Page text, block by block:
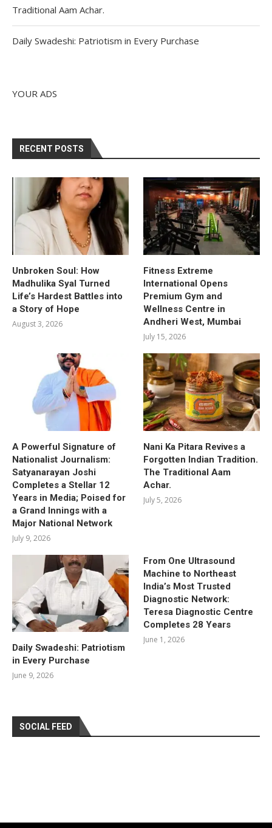
Traditional Aam Achar.
Daily Swadeshi: Patriotism in Every Purchase
YOUR ADS
RECENT POSTS
Unbroken Soul: How
Madhulika Syal Turned
Life’s Hardest Battles into
a Story of Hope
August 3, 2026
Fitness Extreme
International Opens
Premium Gym and
Wellness Centre in
Andheri West, Mumbai
July 15, 2026
A Powerful Signature of
Nationalist Journalism:
Satyanarayan Joshi
Completes a Stellar 12
Years in Media; Poised for
a Grand Innings with a
Major National Network
July 9, 2026
Nani Ka Pitara Revives a
Forgotten Indian Tradition.
The Traditional Aam
Achar.
July 5, 2026
Daily Swadeshi: Patriotism
in Every Purchase
June 9, 2026
From One Ultrasound
Machine to Northeast
India’s Most Trusted
Diagnostic Network:
Teresa Diagnostic Centre
Completes 28 Years
June 1, 2026
SOCIAL FEED